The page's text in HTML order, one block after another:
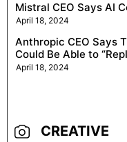
Mistral CEO Says AI
April 18, 2024
Anthropic CEO Says
Could Be Able to
April 18, 2024
CREATIVE